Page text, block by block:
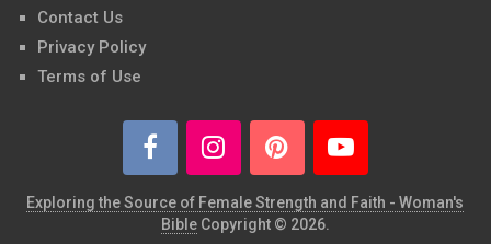
Contact Us
Privacy Policy
Terms of Use
Exploring the Source of Female Strength and Faith - Woman's
BibleCopyright © 2026.